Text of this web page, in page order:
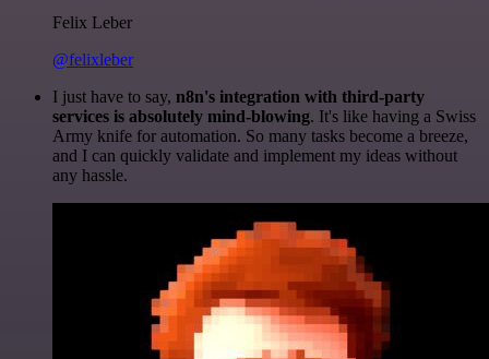
Felix Leber
@felixleber
I just have to say, n8n's integration with third-party
services is absolutely mind-blowing. It's like having a Swiss
Army knife for automation. So many tasks become a breeze,
and I can quickly validate and implement my ideas without
any hassle.